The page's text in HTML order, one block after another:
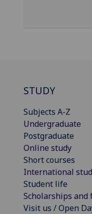
STUDY
Subjects A-Z
Undergraduate
Postgraduate
Online study
Short courses
International
Student life
Scholarships and
Visit us / Open